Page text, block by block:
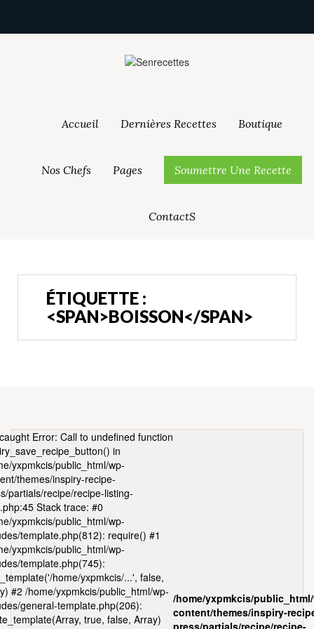
Accueil Dernières Recettes Boutique
Nos Chefs Pages Soumettre Une Recette
ContactS
ÉTIQUETTE :
<SPAN>BOISSON</SPAN>
Error: Call to undefined function
in
yxpmkcis/public_html/wp-
themes/inspiry-recipe-
partials/recipe/recipe-listing-
Stack trace: #0
yxpmkcis/public_html/wp-
template.php(812): require() #1
yxpmkcis/public_html/wp-
template.php(745):
home/yxpmkcis/...', false,
#2 /home/yxpmkcis/public_html/wp-
general-template.php(206):
true, false, Array)
/home/yxpmkcis/
content/themes/inspiry-
press/partials/recipe/recipe-